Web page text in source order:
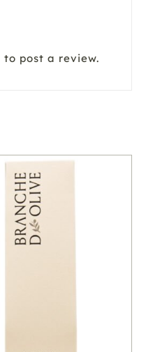
to post a review.